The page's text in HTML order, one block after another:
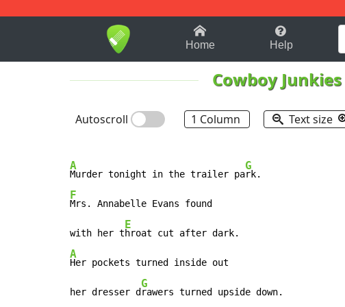
1-9 B H
Home Help
Cowboy Junkies
Autoscroll 1 Column Text size
A
Murder tonight in the trailer pa
G
F
Mrs. Annabelle Evans found
with her t
E
A
Her pockets turned inside out
her dresser d
G